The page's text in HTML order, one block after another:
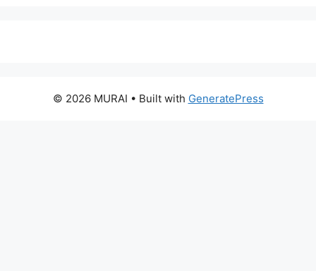
© 2026 MURAI • Built with GeneratePress